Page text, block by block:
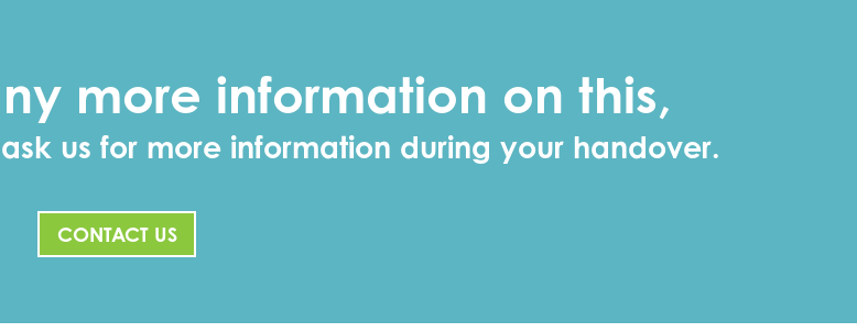
more information on this,
us for more information during your handover.
CONTACT US